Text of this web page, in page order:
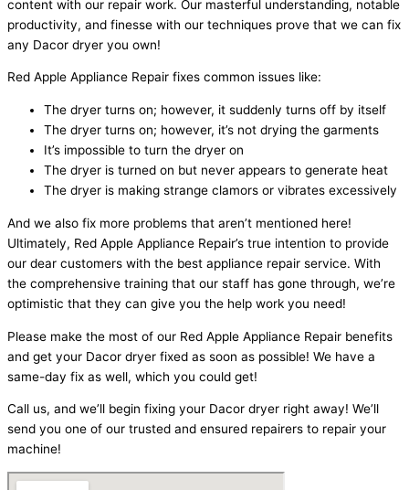
content with our repair work. Our masterful understanding, notable
productivity, and finesse with our techniques prove that we can fix
any Dacor dryer you own!
Red Apple Appliance Repair fixes common issues like:
The dryer turns on; however, it suddenly turns off by itself
The dryer turns on; however, it’s not drying the garments
It’s impossible to turn the dryer on
The dryer is turned on but never appears to generate heat
The dryer is making strange clamors or vibrates excessively
And we also fix more problems that aren’t mentioned here!
Ultimately, Red Apple Appliance Repair’s true intention to provide
our dear customers with the best appliance repair service. With
the comprehensive training that our staff has gone through, we’re
optimistic that they can give you the help work you need!
Please make the most of our Red Apple Appliance Repair benefits
and get your Dacor dryer fixed as soon as possible! We have a
same-day fix as well, which you could get!
Call us, and we’ll begin fixing your Dacor dryer right away! We’ll
send you one of our trusted and ensured repairers to repair your
machine!